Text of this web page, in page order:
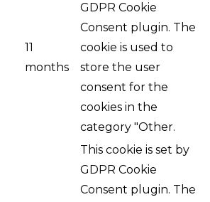
11
months
GDPR Cookie
Consent plugin. The
cookie is used to
store the user
consent for the
cookies in the
category "Other.
This cookie is set by
GDPR Cookie
Consent plugin. The